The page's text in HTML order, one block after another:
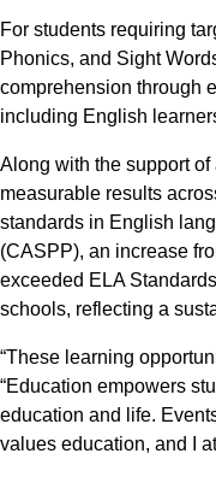
For students requiring
Phonics, and Sight
comprehension through
including English
Along with the support
measurable results
standards in English
(CASPP), an increase
exceeded ELA
schools, reflecting a
“These learning
“Education empowers
education and life.
values education, and I